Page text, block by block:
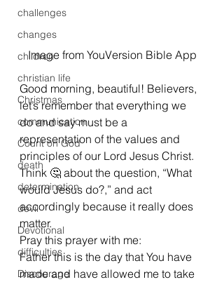
challenges
changes
children
christian life
Christmas
communication
Count on God
death
determination
devil
Devotional
difficulties
Discourage
Image from YouVersion Bible App
Good morning, beautiful! Believers,
let’s remember that everything we
do and say must be a
representation of the values and
principles of our Lord Jesus Christ.
Think 🤔 about the question, “What
would Jesus do?,” and act
accordingly because it really does
matter.
Pray this prayer with me:
Father this is the day that You have
made and have allowed me to take